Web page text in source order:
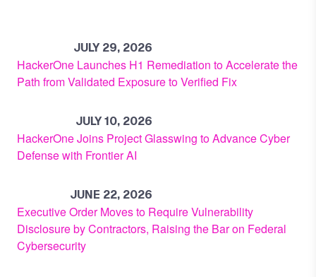
JULY 29, 2026
HackerOne Launches H1 Remediation to Accelerate the
Path from Validated Exposure to Verified Fix
JULY 10, 2026
HackerOne Joins Project Glasswing to Advance Cyber
Defense with Frontier AI
JUNE 22, 2026
Executive Order Moves to Require Vulnerability
Disclosure by Contractors, Raising the Bar on Federal
Cybersecurity